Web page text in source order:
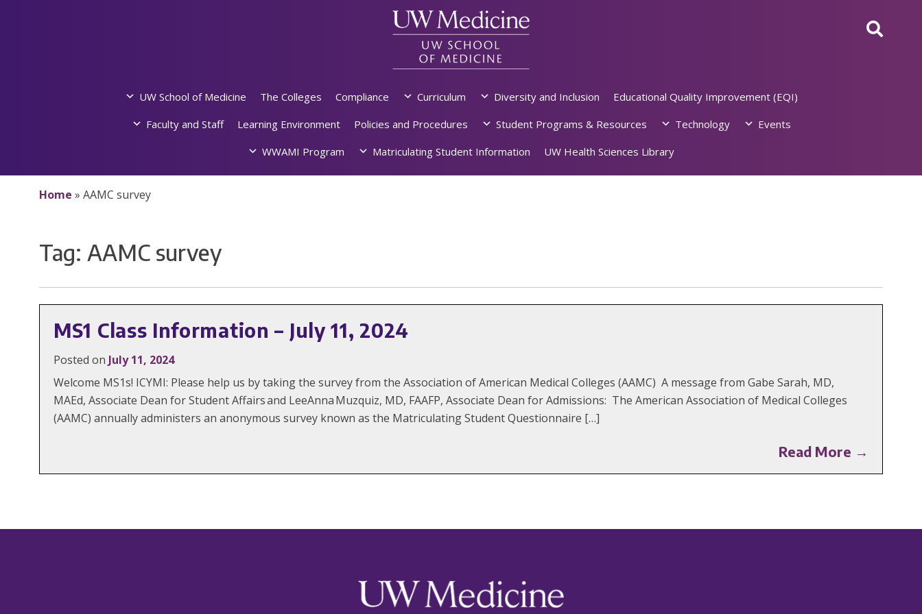
UW School of Medicine The Colleges Compliance Curriculum Diversity and Inclusion
Educational Quality Improvement (EQI)
Faculty and Staff
Learning Environment Policies and Procedures Student Programs & Resources Technology
Events
WWAMI Program
Matriculating Student Information UW Health Sciences Library
Home » AAMC survey
Tag: AAMC survey
MS1 Class Information – July 11, 2024
Posted on July 11, 2024
Welcome MS1s! ICYMI: Please help us by taking the survey from the Association of American Medical Colleges (AAMC) A message from Gabe Sarah, MD,
MAEd, Associate Dean for Student Affairs and LeeAnna Muzquiz, MD, FAAFP, Associate Dean for Admissions: The American Association of Medical Colleges
(AAMC) annually administers an anonymous survey known as the Matriculating Student Questionnaire […]
Read More →